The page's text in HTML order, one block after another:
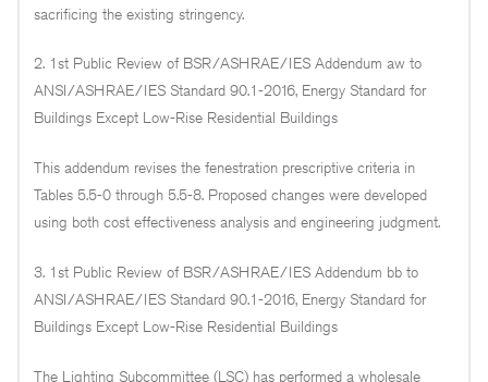
sacrificing the existing stringency.
2. 1st Public Review of BSR/ASHRAE/IES Addendum aw to
ANSI/ASHRAE/IES Standard 90.1-2016, Energy Standard for
Buildings Except Low-Rise Residential Buildings
This addendum revises the fenestration prescriptive criteria in
Tables 5.5-0 through 5.5-8. Proposed changes were developed
using both cost effectiveness analysis and engineering judgment.
3. 1st Public Review of BSR/ASHRAE/IES Addendum bb to
ANSI/ASHRAE/IES Standard 90.1-2016, Energy Standard for
Buildings Except Low-Rise Residential Buildings
The Lighting Subcommittee (LSC) has performed a wholesale